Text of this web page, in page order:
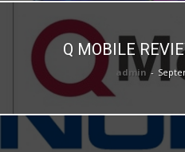
Q MOBILE
admin -